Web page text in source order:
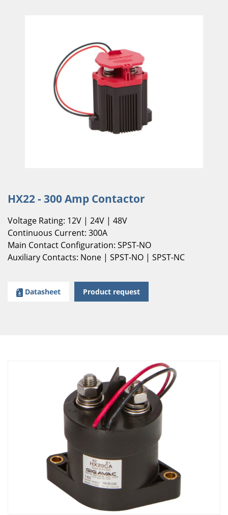
HX22 - 300 Amp Contactor
Voltage Rating: 12V | 24V | 48V
Continuous Current: 300A
Main Contact Configuration: SPST-NO
Auxiliary Contacts: None | SPST-NO | SPST-NC
Datasheet Product request